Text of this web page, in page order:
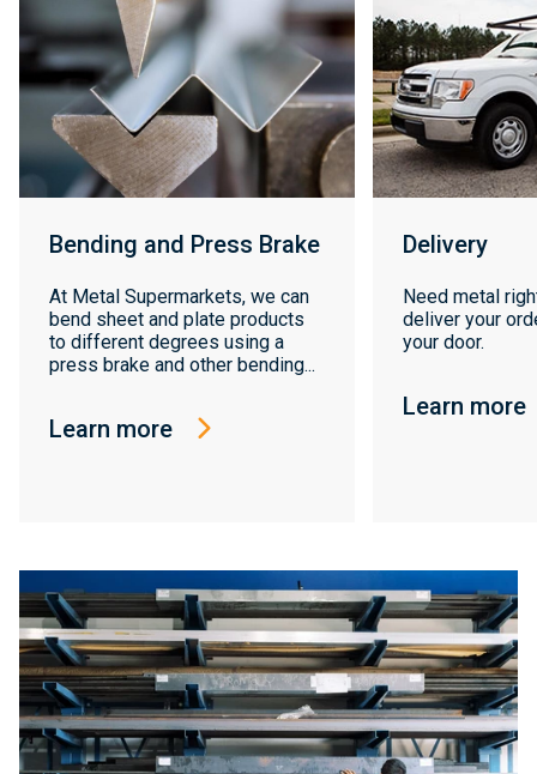
Bending and Press Brake
At Metal Supermarkets, we can
bend sheet and plate products
to different degrees using a
press brake and other bending...
Learn more
Delivery
Need metal
deliver your
your door.
Learn more